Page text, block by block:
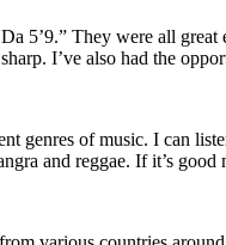
5’9.” They were all
I’ve also had the
genres of music. I can
and reggae. If it’s